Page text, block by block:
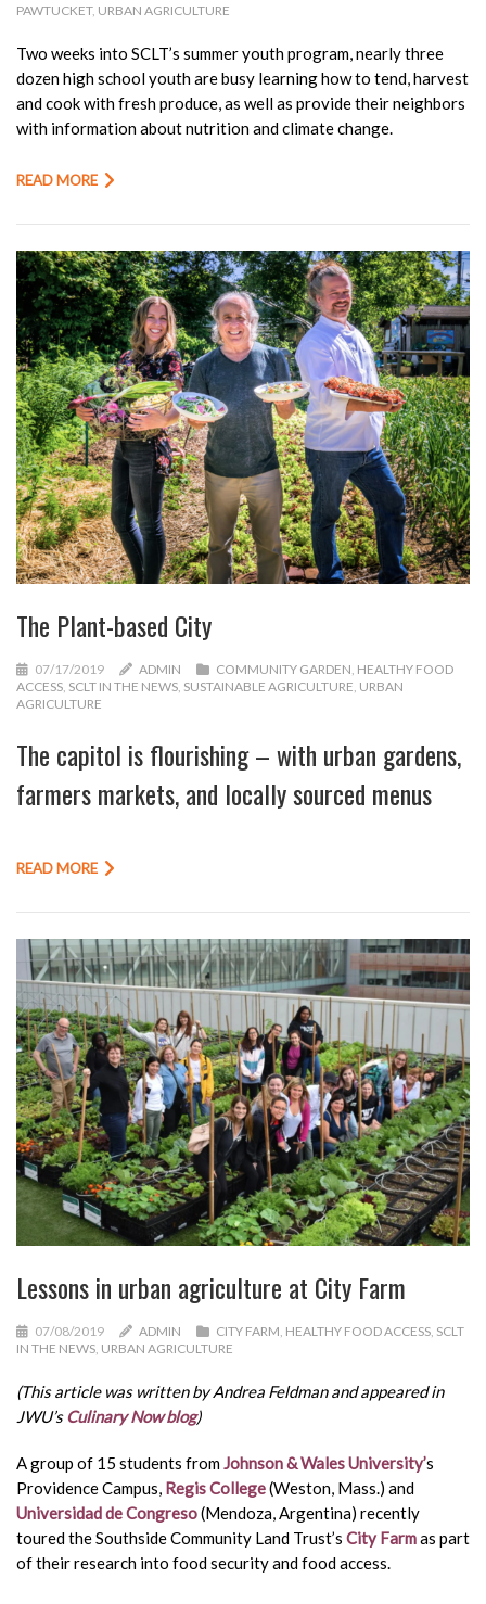
PAWTUCKET, URBAN AGRICULTURE
Two weeks into SCLT’s summer youth program, nearly three
dozen high school youth are busy learning how to tend, harvest
and cook with fresh produce, as well as provide their neighbors
with information about nutrition and climate change.
READ MORE
The Plant-based City
07/17/2019 ADMIN COMMUNITY GARDEN, HEALTHY FOOD
ACCESS, SCLT IN THE NEWS, SUSTAINABLE AGRICULTURE, URBAN
AGRICULTURE
The capitol is flourishing – with urban gardens,
farmers markets, and locally sourced menus
READ MORE
Lessons in urban agriculture at City Farm
07/08/2019 ADMIN CITY FARM HEALTHY FOOD ACCESS SCLT
IN THE NEWS URBAN AGRICULTURE
(This article was written by Andrea Feldman and appeared in
JWU’sCulinary Now blog)
A group of 15 students from Johnson & Wales University’s
Providence Campus, Regis College(Weston, Mass.) and
Universidad de Congreso(Mendoza, Argentina) recently
toured the Southside Community Land Trust’s City Farmas part
of their research into food security and food access.